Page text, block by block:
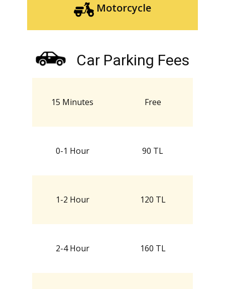
Motorcycle
Car Parking Fees
15 Minutes Free
0-1 Hour 90 TL
1-2 Hour 120 TL
2-4 Hour 160 TL